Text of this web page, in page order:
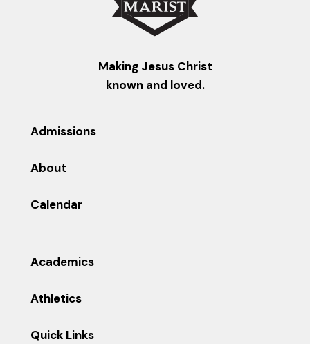
Making Jesus Christ
known and loved.
Admissions
About
Calendar
Academics
Athletics
Quick Links